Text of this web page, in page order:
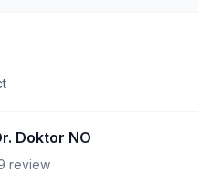
Doktor NO
review